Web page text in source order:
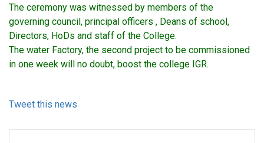
The ceremony was witnessed by members of the
governing council, principal officers , Deans of school,
Directors, HoDs and staff of the College.
The water Factory, the second project to be commissioned
in one week will no doubt, boost the college IGR.
Tweet this news